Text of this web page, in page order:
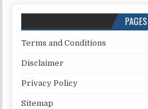
PAGES
Terms and Conditions
Disclaimer
Privacy Policy
Sitemap